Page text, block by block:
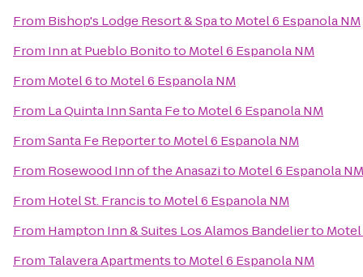
From Bishop's Lodge Resort & Spato Motel 6 Espanola NM
From Inn at Pueblo Bonitoto Motel 6 Espanola NM
From Motel 6to Motel 6 Espanola NM
From La Quinta Inn Santa Feto Motel 6 Espanola NM
FromSanta Fe Reporterto Motel 6 Espanola NM
From Rosewood Inn of the Anasazito Motel 6 Espanola NM
From Hotel St. Francisto Motel 6 Espanola NM
From Hampton Inn & Suites Los Alamos Bandelierto Motel
From Talavera Apartmentsto Motel 6 Espanola NM